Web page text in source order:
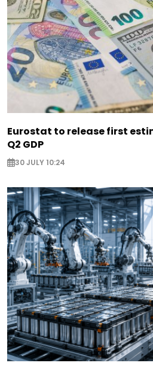
Eurostat to release first
Q2 GDP
30 JULY 10:24